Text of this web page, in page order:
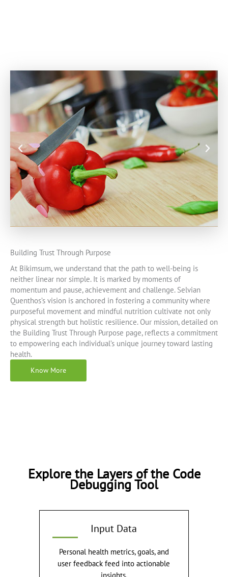
Building Trust Through Purpose
At Bikimsum, we understand that the path to well-being is
neither linear nor simple. It is marked by moments of
momentum and pause, achievement and challenge. Selvian
Quenthos’s vision is anchored in fostering a community where
purposeful movement and mindful nutrition cultivate not only
physical strength but holistic resilience. Our mission, detailed on
the Building Trust Through Purpose page, reflects a commitment
to empowering each individual’s unique journey toward lasting
health.
Know More
Explore the Layers of the Code
Debugging Tool
Input Data
Personal health metrics, goals, and
user feedback feed into actionable